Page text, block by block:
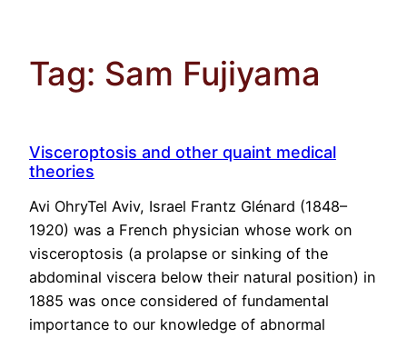
Tag: Sam Fujiyama
Visceroptosis and other quaint medical
theories
Avi OhryTel Aviv, Israel Frantz Glénard (1848–
1920) was a French physician whose work on
visceroptosis (a prolapse or sinking of the
abdominal viscera below their natural position) in
1885 was once considered of fundamental
importance to our knowledge of abnormal